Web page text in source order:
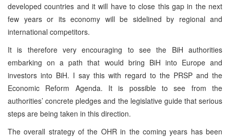
developed countries and it will have to close this gap in the next
few years or its economy will be sidelined by regional and
international competitors.
It is therefore very encouraging to see the BiH authorities
embarking on a path that would bring BiH into Europe and
investors into BiH. I say this with regard to the PRSP and the
Economic Reform Agenda. It is possible to see from the
authorities’ concrete pledges and the legislative guide that serious
steps are being taken in this direction.
The overall strategy of the OHR in the coming years has been